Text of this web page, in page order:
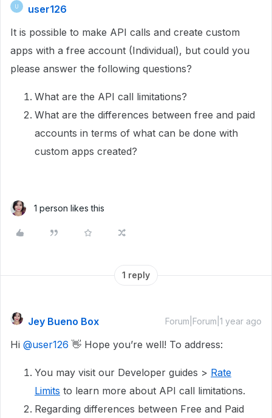
user126
It is possible to make API calls and create custom
apps with a free account (Individual), but could you
please answer the following questions?
What are the API call limitations?
What are the differences between free and paid
accounts in terms of what can be done with
custom apps created?
1 person likes this
1 reply
Jey Bueno Box Forum|Forum|1 year ago
Hi @user126 👋 Hope you’re well! To address:
You may visit our Developer guides > Rate
Limits to learn more about API call limitations.
Regarding differences between Free and Paid